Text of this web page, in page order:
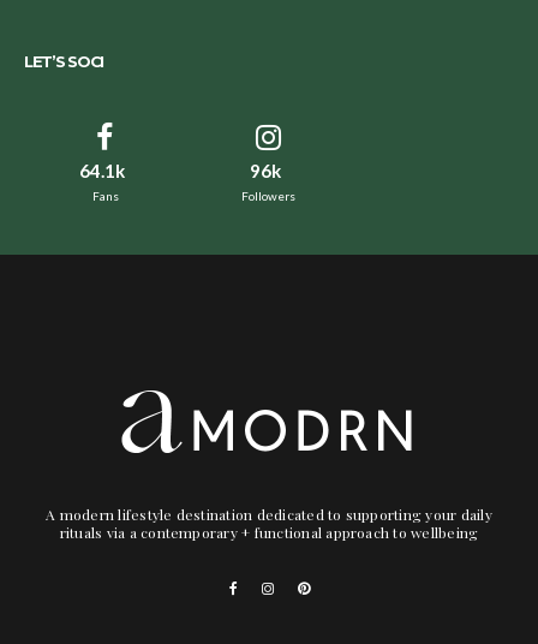
LET’S SOCI
64.1k
Fans
96k
Followers
A modern lifestyle destination dedicated to supporting your daily
rituals via a contemporary + functional approach to wellbeing